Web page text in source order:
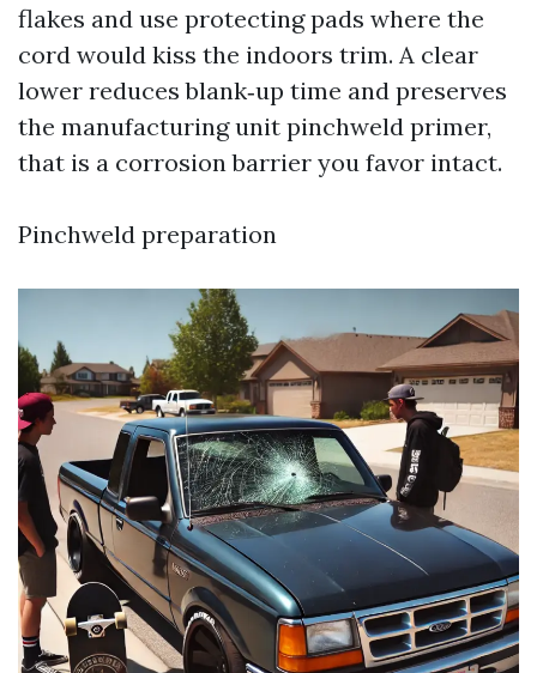
flakes and use protecting pads where the
cord would kiss the indoors trim. A clear
lower reduces blank‑up time and preserves
the manufacturing unit pinchweld primer,
that is a corrosion barrier you favor intact.
Pinchweld preparation